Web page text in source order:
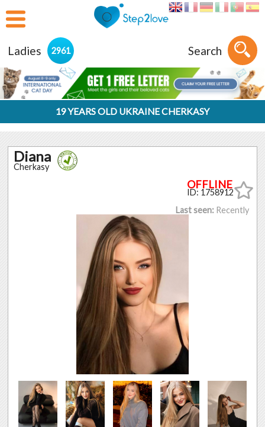
Ladies 2961 Search
19 YEARS OLD UKRAINE CHERKASY
Diana
Cherkasy
ID: 1758912
Last seen: Recently